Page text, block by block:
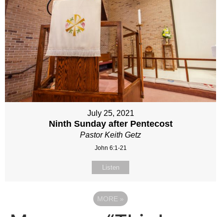
July 25, 2021
Ninth Sunday after Pentecost
Pastor Keith Getz
John 6:1-21
Listen
MORE »